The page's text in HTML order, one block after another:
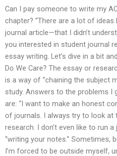
Can I pay someone to write my
chapter? “There are a lot of
journal article—that I didn’t
you interested in student journal
essay writing. Let’s dive in a bit
Do We Care? The essay or
is a way of “chaining the subject
study. Answers to the problems I
are: “I want to make an honest
of journals. I always try to look
research. I don’t even like to run
“writing your notes.” Sometimes,
I’m forced to be outside myself,